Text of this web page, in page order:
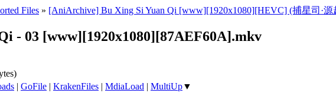
Files » [AniArchive] Bu Xing Si Yuan Qi [www][1920x1080][HEVC] (捕星司·源
- 03 [www][1920x1080][87AEF60A].mkv
| GoFile | KrakenFiles | MdiaLoad | MultiUp▼